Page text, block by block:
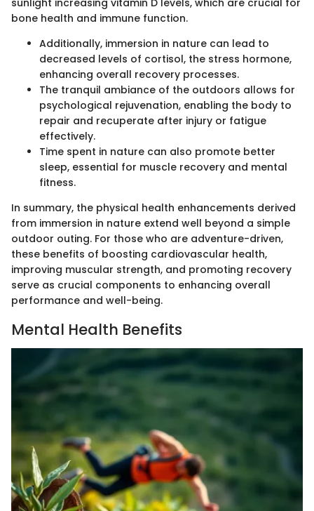
bone health and immune function.
Additionally, immersion in nature can lead to
decreased levels of cortisol, the stress hormone,
enhancing overall recovery processes.
The tranquil ambiance of the outdoors allows for
psychological rejuvenation, enabling the body to
repair and recuperate after injury or fatigue
effectively.
Time spent in nature can also promote better
sleep, essential for muscle recovery and mental
fitness.
In summary, the physical health enhancements derived
from immersion in nature extend well beyond a simple
outdoor outing. For those who are adventure-driven,
these benefits of boosting cardiovascular health,
improving muscular strength, and promoting recovery
serve as crucial components to enhancing overall
performance and well-being.
Mental Health Benefits